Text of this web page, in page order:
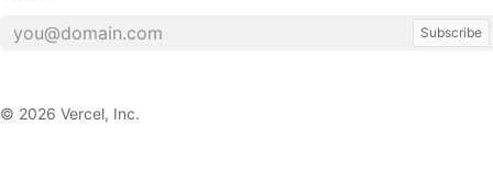
Subscribe
© 2026 Vercel, Inc.